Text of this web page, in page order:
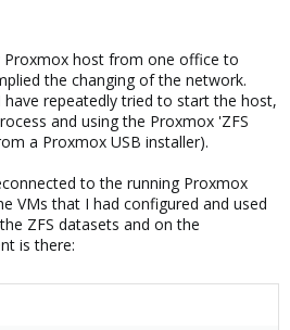
Proxmox host from one office to
the changing of the network.
repeatedly tried to start the host,
and using the Proxmox 'ZFS
a Proxmox USB installer).
to the running Proxmox
VMs that I had configured and used
ZFS datasets and on the
is there: